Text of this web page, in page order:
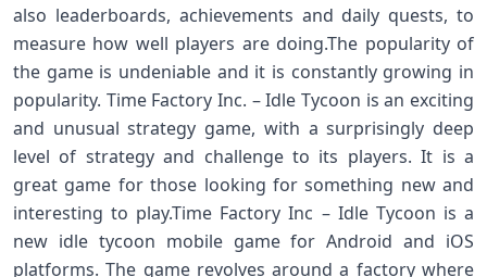
also leaderboards, achievements and daily quests, to
measure how well players are doing.The popularity of
the game is undeniable and it is constantly growing in
popularity. Time Factory Inc. – Idle Tycoon is an exciting
and unusual strategy game, with a surprisingly deep
level of strategy and challenge to its players. It is a
great game for those looking for something new and
interesting to play.Time Factory Inc – Idle Tycoon is a
new idle tycoon mobile game for Android and iOS
platforms. The game revolves around a factory where